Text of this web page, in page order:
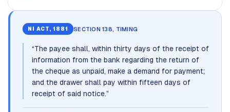
NI ACT, 1881 SECTION 138, TIMING
“The payee shall, within thirty days of the receipt of
information from the bank regarding the return of
the cheque as unpaid, make a demand for payment;
and the drawer shall pay within fifteen days of
receipt of said notice.”